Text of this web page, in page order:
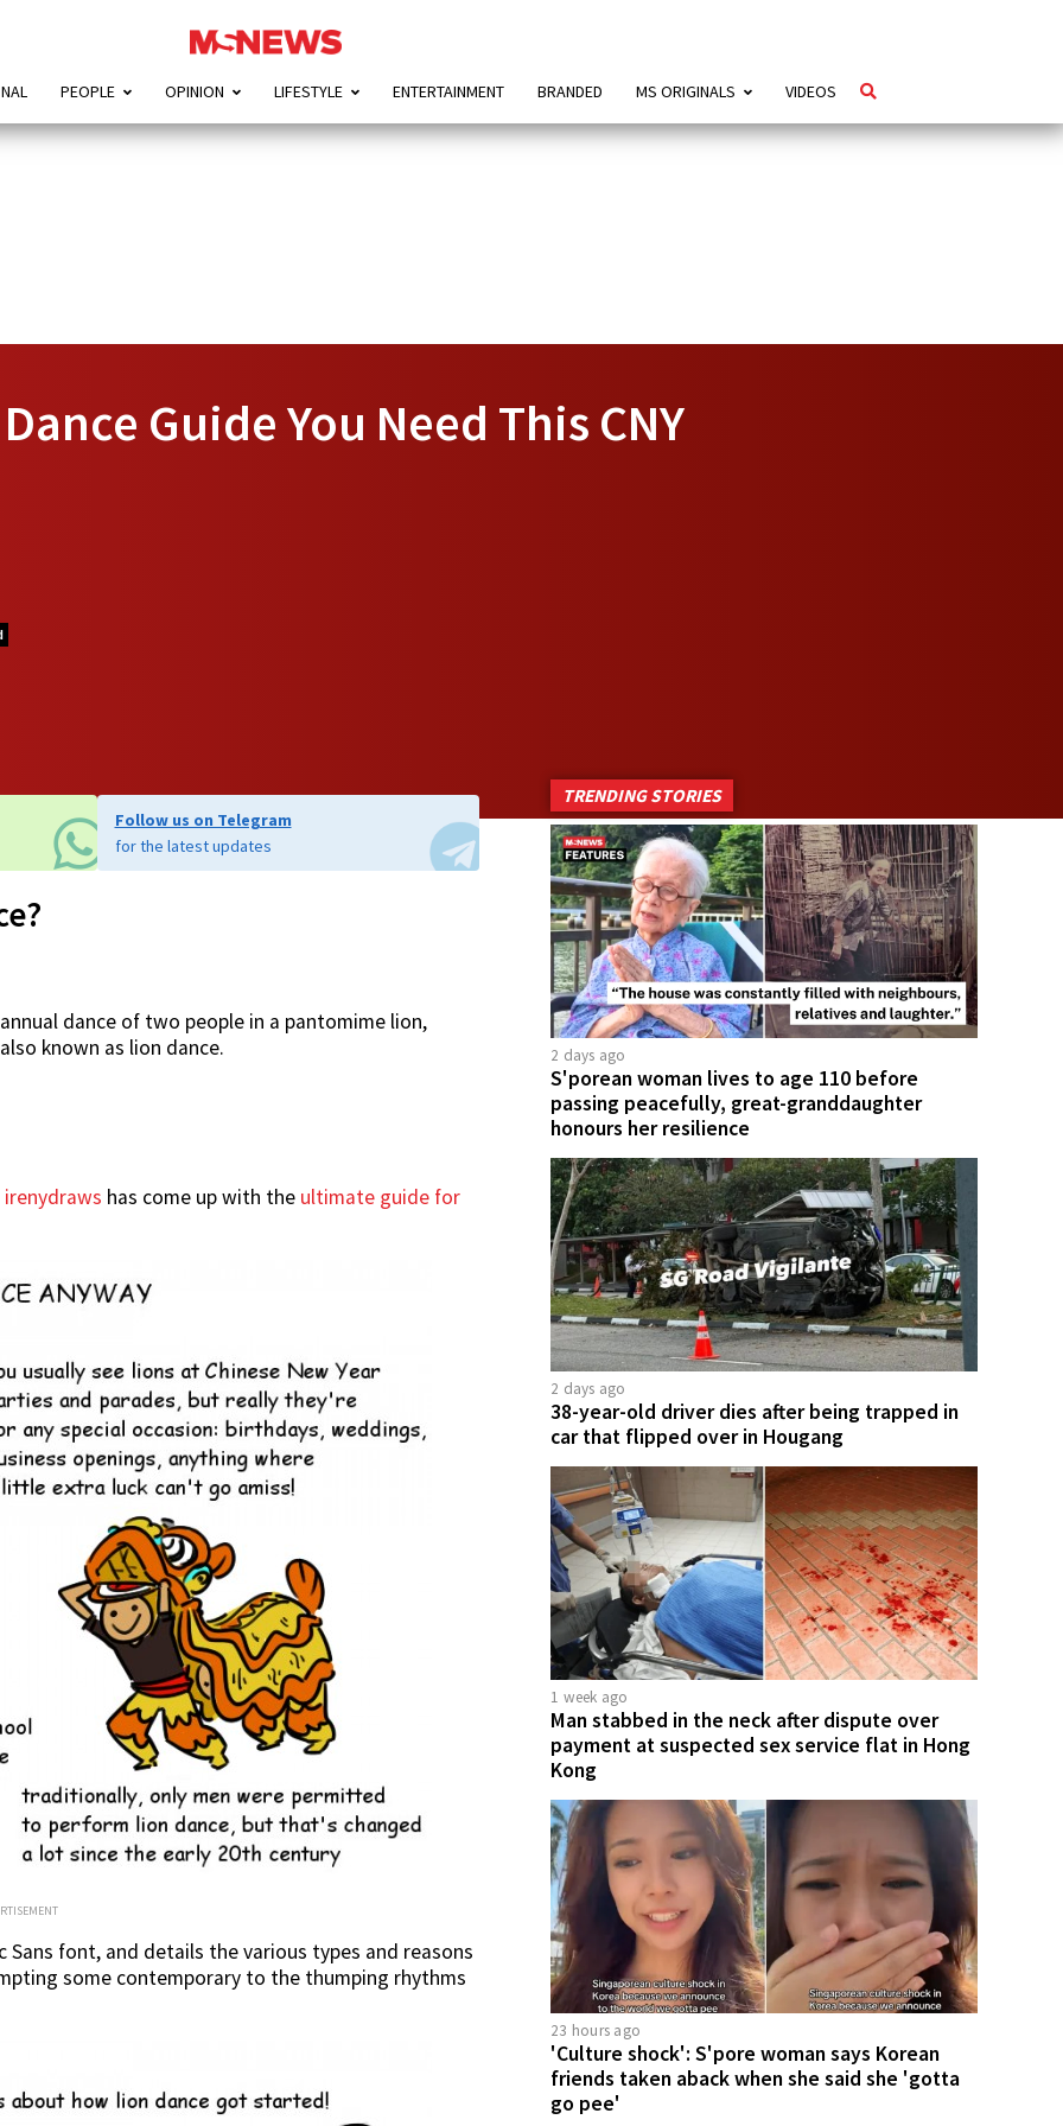
PEOPLE OPINION LIFESTYLE ENTERTAINMENT BRANDED MS ORIGINALS VIDEOS
Guide You Need This CNY
Follow us on Telegram
for the latest updates
dance of two people in a pantomime lion,
known as lion dance.
irenydraws has come up with the ultimate guide for
font, and details the various types and reasons
some contemporary to the thumping rhythms
TRENDING STORIES
2 days ago
S'porean woman lives to age 110 before
passing peacefully, great-granddaughter
honours her resilience
2 days ago
38-year-old driver dies after being trapped in
car that flipped over in Hougang
1 week ago
Man stabbed in the neck after dispute over
payment at suspected sex service flat in Hong
Kong
23 hours ago
'Culture shock': S'pore woman says Korean
friends taken aback when she said she 'gotta
go pee'